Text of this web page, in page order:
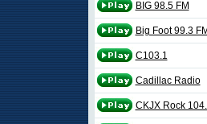
BIG 98.5 FM
Big Foot 99.3 FM
C103.1
Cadillac Radio
CKJX Rock